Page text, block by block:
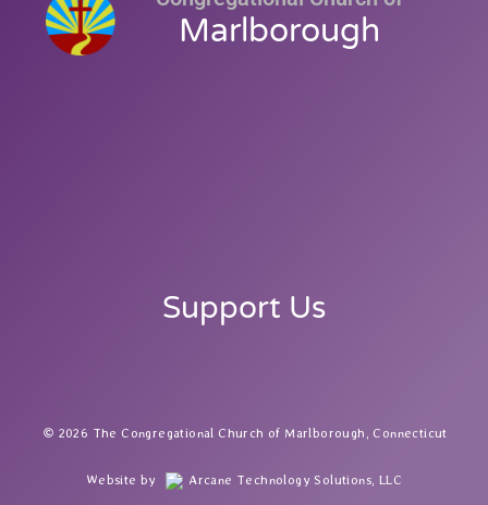
Marlborough
Support Us
2026 The Congregational Church of Marlborough, Connecticut
Website by Arcane Technology Solutions, LLC